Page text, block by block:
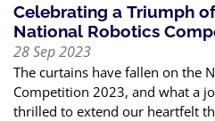
Celebrating a Triumph
National Robotics
28 Sep 2023
The curtains have fallen on the
Competition 2023, and what a
thrilled to extend our heartfelt